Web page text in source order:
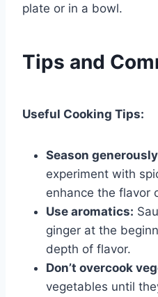
plate or in a bowl.
Tips and
Useful Cooking Tips:
Season
experiment with
enhance the flavor
Use aromatics:
ginger at the
depth of flavor.
Don’t overcook
vegetables until